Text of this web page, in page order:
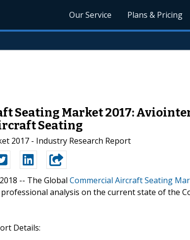
Our Service Plans & Pricing
Seating Market 2017:
Seating
2017 - Industry Research Report
-- The Global Commercial Aircraft Seating
analysis on the current state of the
Details: